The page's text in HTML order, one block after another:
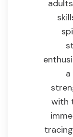
with